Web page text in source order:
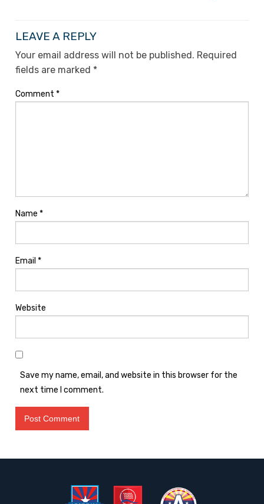
LEAVE A REPLY
Your email address will not be published. Required
fields are marked *
Comment *
Name *
Email *
Website
Save my name, email, and website in this browser for the
next time I comment.